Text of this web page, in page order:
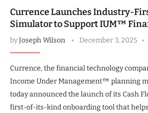
Currence Launches Industry-
Simulator to Support IUM™
byJoseph Wilson December 3, 2025
Currence, the financial technology
Income Under Management™ planning
today announced the launch of its Cash
first-of-its-kind onboarding tool that